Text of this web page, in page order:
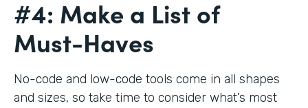
#4: Make a List of
Must-Haves
No-code and low-code tools come in all shapes
and sizes, so take time to consider what’s most